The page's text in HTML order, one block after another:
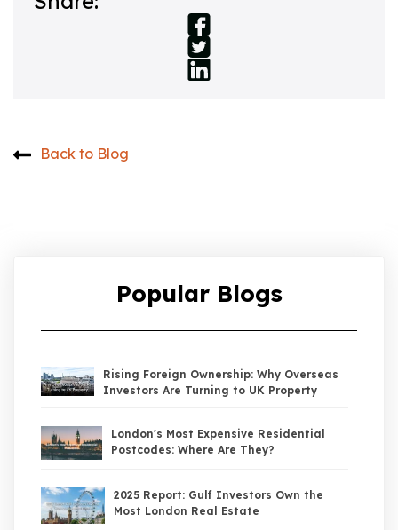
Back to Blog
Popular Blogs
Rising Foreign Ownership: Why Overseas
Investors Are Turning to UK Property
London's Most Expensive Residential
Postcodes: Where Are They?
2025 Report: Gulf Investors Own the
Most London Real Estate